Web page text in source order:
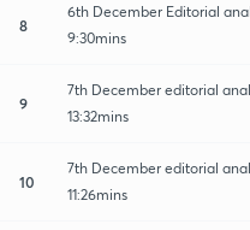
8
6th December Editorial
9:30mins
9
7th December editorial
13:32mins
10
7th December editorial
11:26mins